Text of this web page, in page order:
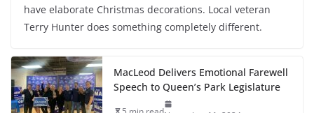
have elaborate Christmas decorations. Local veteran
Terry Hunter does something completely different.
MacLeod Delivers Emotional Farewell
Speech to Queen’s Park Legislature